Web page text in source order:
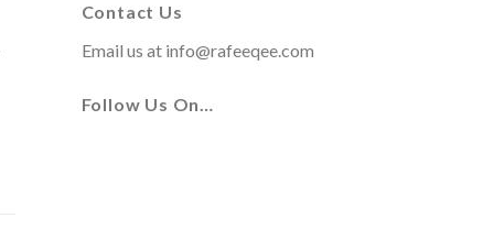
Contact Us
Email us at info@rafeeqee.com
Follow Us On…